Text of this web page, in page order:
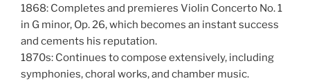
1868: Completes and premieres Violin Concerto No. 1
in G minor, Op. 26, which becomes an instant success
and cements his reputation.
1870s: Continues to compose extensively, including
symphonies, choral works, and chamber music.